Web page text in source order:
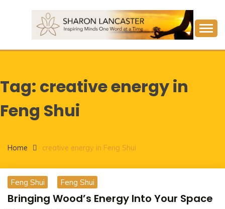
SHARON LANCASTER
Tag: creative energy in
Feng Shui
Home creative energy in Feng Shui
Feng Shui Feng Shui
Bringing Wood’s Energy Into Your Space